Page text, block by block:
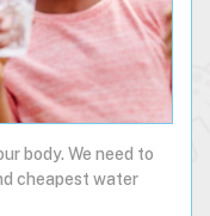
body. We need to
cheapest water